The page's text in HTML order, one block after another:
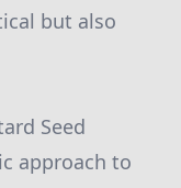
but also
Seed
approach to